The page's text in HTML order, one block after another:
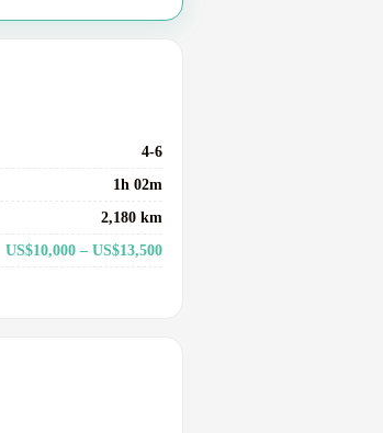
4-6
1h 02m
2,180 km
US$10,000 – US$13,500